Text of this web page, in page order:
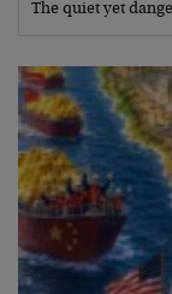
The quiet yet